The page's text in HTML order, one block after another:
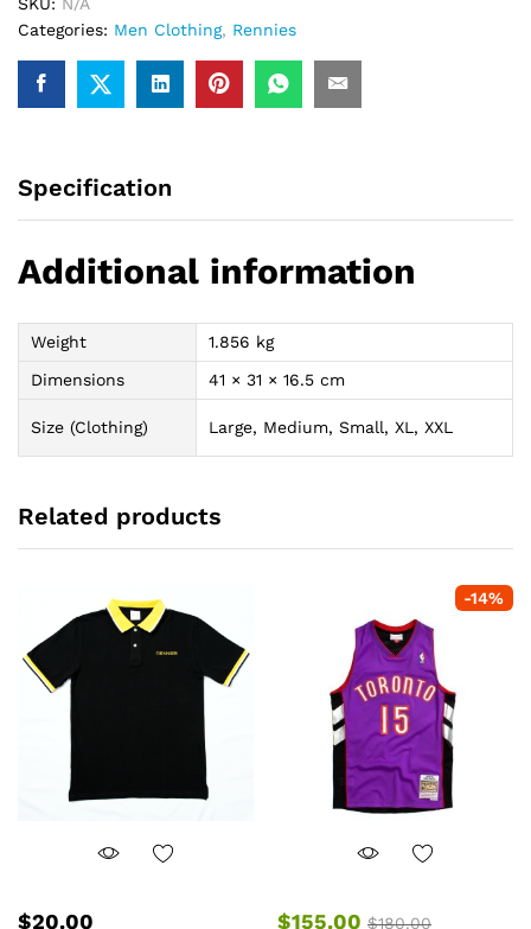
SKU: N/A
Categories: Men Clothing, Rennies
Specification
Additional information
Weight
1.856 kg
Dimensions
41 × 31 × 16.5 cm
Size (Clothing) Large, Medium, Small, XL, XXL
Related products
$20.00
-14%
$155.00 $180.00